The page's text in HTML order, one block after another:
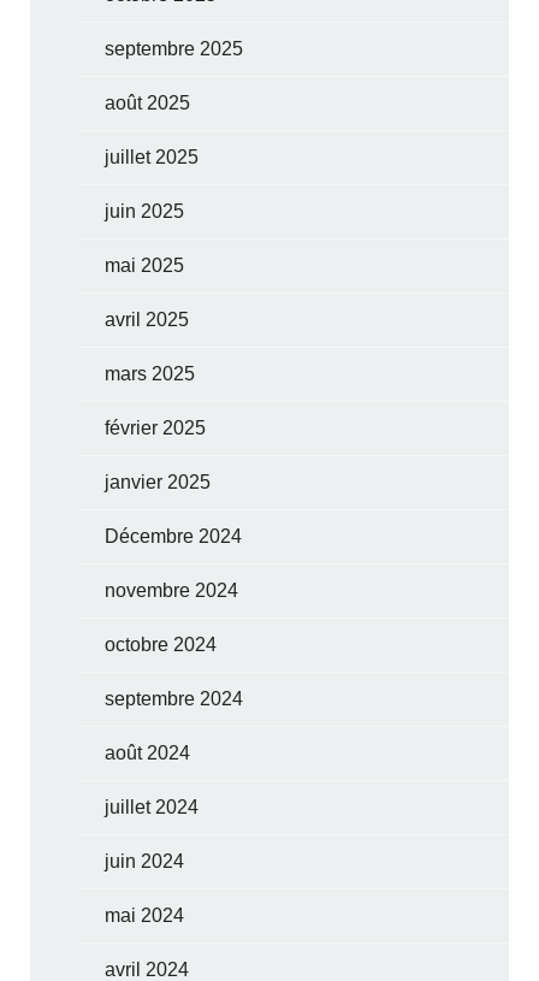
septembre 2025
août 2025
juillet 2025
juin 2025
mai 2025
avril 2025
mars 2025
février 2025
janvier 2025
Décembre 2024
novembre 2024
octobre 2024
septembre 2024
août 2024
juillet 2024
juin 2024
mai 2024
avril 2024